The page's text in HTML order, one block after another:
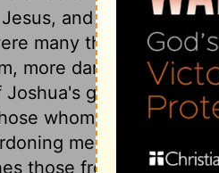
and by the Spirit
many things amiss
more dangerous than
garments, yet
whom he chooses
mercy, and the
those from their sins